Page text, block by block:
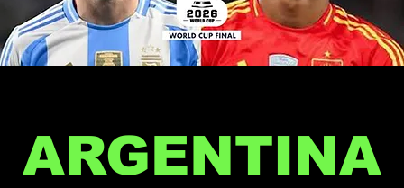
ARGENTINA